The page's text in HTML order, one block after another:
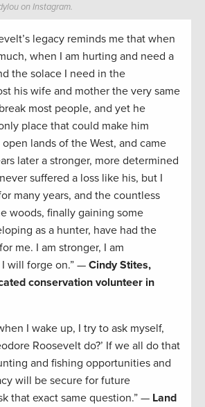
on Instagram.
legacy reminds me that when
when I am hurting and need a
the solace I need in the
his wife and mother the very same
most people, and yet he
place that could make him
lands of the West, and came
later a stronger, more determined
suffered a loss like his, but I
many years, and the countless
woods, finally gaining some
as a hunter, have had the
me. I am stronger, I am
will forge on.” — Cindy Stites,
conservation volunteer in
I wake up, I try to ask myself,
Roosevelt do?’ If we all do that
and fishing opportunities and
will be secure for future
that exact same question.” — Land